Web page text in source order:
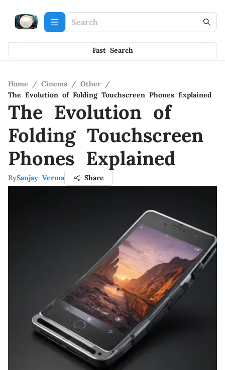
Fast Search
Home / Cinema / Other /
The Evolution of Folding Touchscreen Phones Explained
The Evolution of
Folding Touchscreen
Phones Explained
BySanjay Verma Share